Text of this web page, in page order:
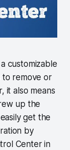
customizable
to remove or
it also means
up the
get the
by
Center in